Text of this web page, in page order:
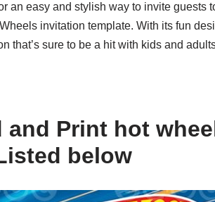
an easy and stylish way to invite guests
invitation template. With its fun
that’s sure to be a hit with kids and
and Print hot
below